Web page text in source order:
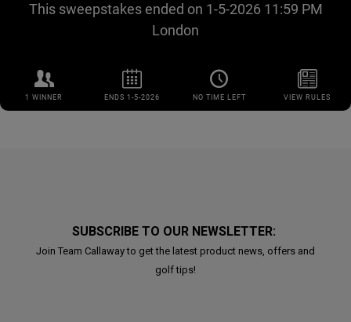
SUBSCRIBE TO OUR NEWSLETTER:
Join Team Callaway to get the latest product news, offers and
golf tips!